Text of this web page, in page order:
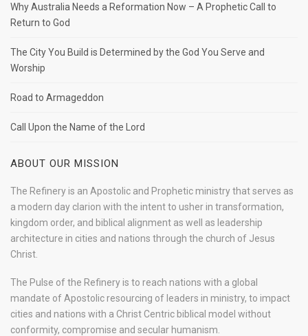
Why Australia Needs a Reformation Now – A Prophetic Call to
Return to God
The City You Build is Determined by the God You Serve and
Worship
Road to Armageddon
Call Upon the Name of the Lord
ABOUT OUR MISSION
The Refinery is an Apostolic and Prophetic ministry that serves as
a modern day clarion with the intent to usher in transformation,
kingdom order, and biblical alignment as well as leadership
architecture in cities and nations through the church of Jesus
Christ.
The Pulse of the Refinery is to reach nations with a global
mandate of Apostolic resourcing of leaders in ministry, to impact
cities and nations with a Christ Centric biblical model without
conformity, compromise and secular humanism.